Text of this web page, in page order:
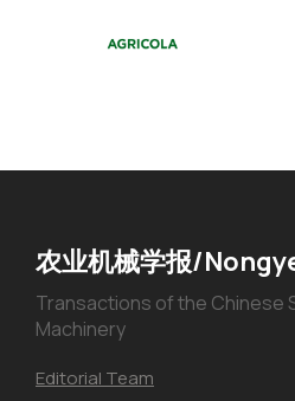
农业机械学报/
Transactions of the Chinese
Machinery
Editorial Team